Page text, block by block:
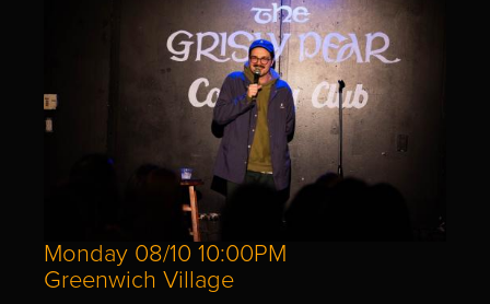
Monday 08/10 10:00PM
Greenwich Village